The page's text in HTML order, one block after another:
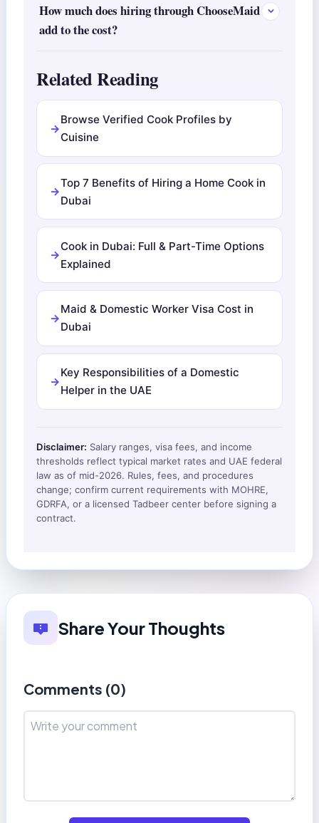
How much does hiring through ChooseMaid
add to the cost?
Related Reading
Browse Verified Cook Profiles by
Cuisine
Top 7 Benefits of Hiring a Home Cook in
Dubai
Cook in Dubai: Full & Part-Time Options
Explained
Maid & Domestic Worker Visa Cost in
Dubai
Key Responsibilities of a Domestic
Helper in the UAE
Disclaimer: Salary ranges, visa fees, and income
thresholds reflect typical market rates and UAE federal
law as of mid-2026. Rules, fees, and procedures
change; confirm current requirements with MOHRE,
GDRFA, or a licensed Tadbeer center before signing a
contract.
Share Your Thoughts
Comments (0)